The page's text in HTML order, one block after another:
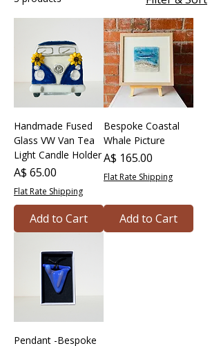
Handmade Fused
Glass VW Van Tea
Light Candle Holder
Price
A$ 65.00
Flat Rate Shipping
Add to Cart
Bespoke Coastal
Whale Picture
Price
A$ 165.00
Flat Rate Shipping
Add to Cart
Pendant -Bespoke